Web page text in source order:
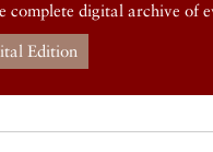
digital archive of
Edition